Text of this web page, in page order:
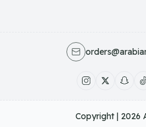
Copyright | 2026